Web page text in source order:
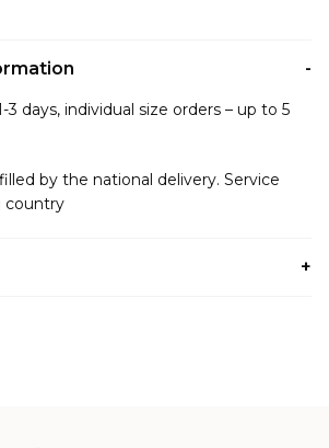
3 days, individual size orders – up to 5
by the national delivery. Service
country